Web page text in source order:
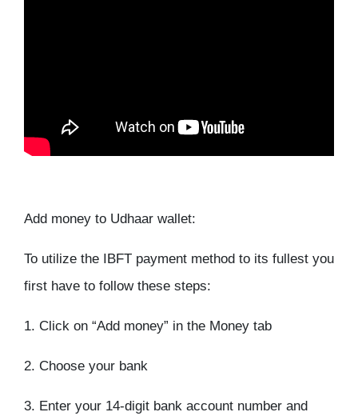
Add money to Udhaar wallet:
To utilize the IBFT payment method to its fullest you
first have to follow these steps:
1. Click on “Add money” in the Money tab
2. Choose your bank
3. Enter your 14-digit bank account number and